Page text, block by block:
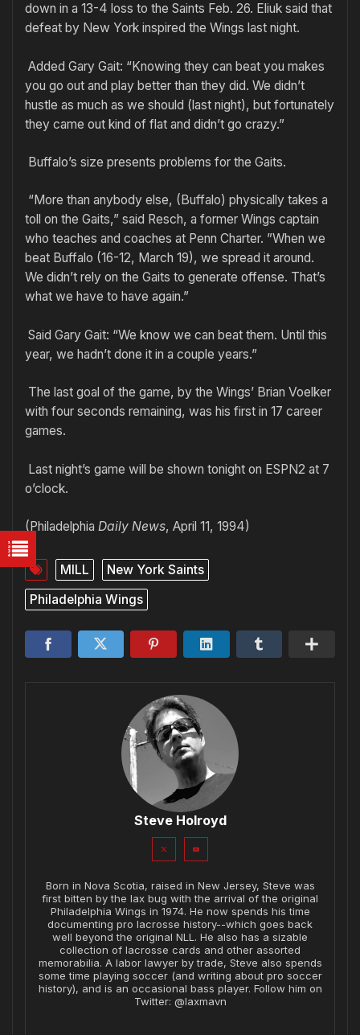
down in a 13-4 loss to the Saints Feb. 26. Eliuk said that
defeat by New York inspired the Wings last night.
Added Gary Gait: “Knowing they can beat you makes
you go out and play better than they did. We didn’t
hustle as much as we should (last night), but fortunately
they came out kind of flat and didn’t go crazy.”
Buffalo’s size presents problems for the Gaits.
“More than anybody else, (Buffalo) physically takes a
toll on the Gaits,” said Resch, a former Wings captain
who teaches and coaches at Penn Charter. ”When we
beat Buffalo (16-12, March 19), we spread it around.
We didn’t rely on the Gaits to generate offense. That’s
what we have to have again.”
Said Gary Gait: “We know we can beat them. Until this
year, we hadn’t done it in a couple years.”
The last goal of the game, by the Wings’ Brian Voelker
with four seconds remaining, was his first in 17 career
games.
Last night’s game will be shown tonight on ESPN2 at 7
o’clock.
(Philadelphia Daily News, April 11, 1994)
MILL
New York Saints
Philadelphia Wings
Steve Holroyd
Born in Nova Scotia, raised in New Jersey, Steve was
first bitten by the lax bug with the arrival of the original
Philadelphia Wings in 1974. He now spends his time
documenting pro lacrosse history--which goes back
well beyond the original NLL. He also has a sizable
collection of lacrosse cards and other assorted
memorabilia. A labor lawyer by trade, Steve also spends
some time playing soccer (and writing about pro soccer
history), and is an occasional bass player. Follow him on
Twitter: @laxmavn